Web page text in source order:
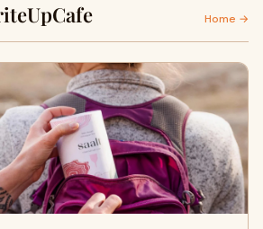
Home →